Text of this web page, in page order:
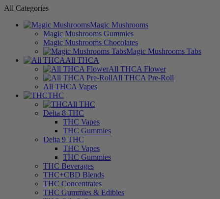
All Categories
Magic Mushrooms
Magic Mushrooms Gummies
Magic Mushrooms Chocolates
Magic Mushrooms Tabs
All THCA
All THCA Flower
All THCA Pre-Roll
All THCA Vapes
THC
All THC
Delta 8 THC
THC Vapes
THC Gummies
Delta 9 THC
THC Vapes
THC Gummies
THC Beverages
THC+CBD Blends
THC Concentrates
THC Gummies & Edibles